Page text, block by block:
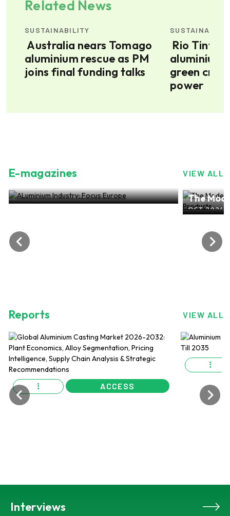
Related News
SUSTAINABILITY
Australia nears Tomago
aluminium rescue as PM
joins final funding talks
aluminium
green
power
E-magazines VIEW ALL
ALuminium Industry: Focus Europe
NOV 2024, EDITION NO.28
The
OCT 2024,
Reports VIEW ALL
ACCESS
Interviews